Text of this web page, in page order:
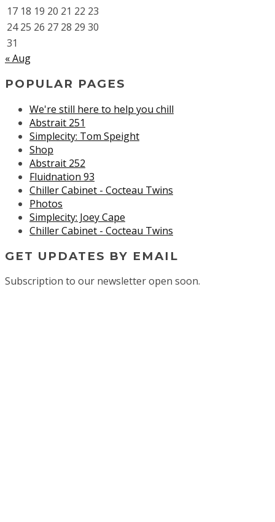
17 18 19 20 21 22 23
24 25 26 27 28 29 30
31
« Aug
POPULAR PAGES
We're still here to help you chill
Abstrait 251
Simplecity: Tom Speight
Shop
Abstrait 252
Fluidnation 93
Chiller Cabinet - Cocteau Twins
Photos
Simplecity: Joey Cape
Chiller Cabinet - Cocteau Twins
GET UPDATES BY EMAIL
Subscription to our newsletter open soon.